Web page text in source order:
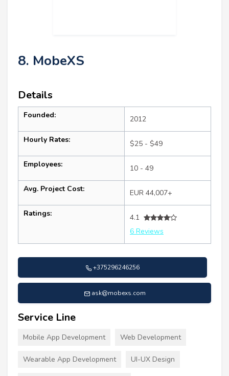
8. MobeXS
Details
Founded: 2012
Hourly Rates: $25 - $49
Employees: 10 - 49
Avg. Project Cost: EUR 44,007+
Ratings:
4.1
6 Reviews
+375296246256
ask@mobexs.com
Service Line
Mobile App Development Web Development
Wearable App Development UI-UX Design